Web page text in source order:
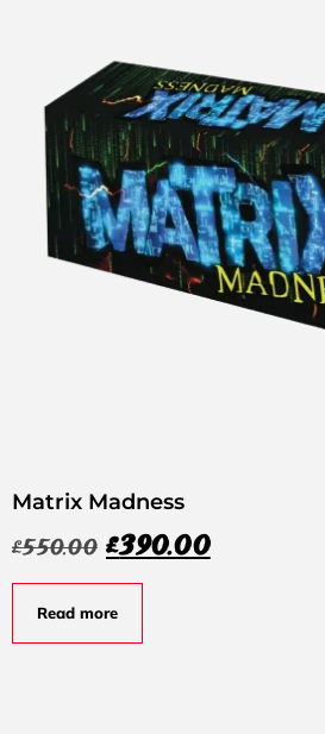
Matrix Madness
£550.00 £390.00
Read more